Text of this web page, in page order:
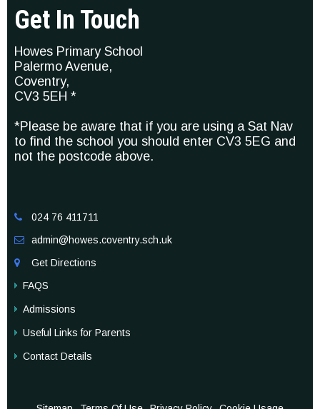
Get In Touch
Howes Primary School
Palermo Avenue,
Coventry,
CV3 5EH *
*Please be aware that if you are using a Sat Nav
to find the school you should enter CV3 5EG and
not the postcode above.
 024 76 411711
 admin@howes.coventry.sch.uk

Get Directions
FAQS
Admissions
Useful Links for Parents
Contact Details